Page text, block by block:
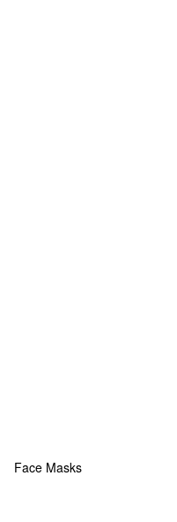
Face Masks